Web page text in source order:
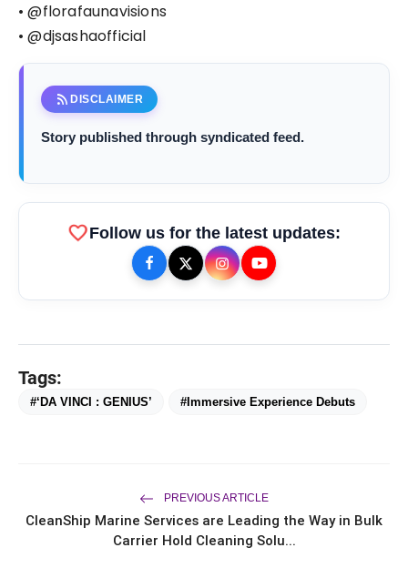
• @florafaunavisions
• @djsashaofficial
rss_feed DISCLAIMER
Story published through syndicated feed.
favoriteFollow us for the latest updates:
Tags:
#‘DA VINCI : GENIUS’ #Immersive Experience Debuts
PREVIOUS ARTICLE
CleanShip Marine Services are Leading the Way in Bulk
Carrier Hold Cleaning Solu...